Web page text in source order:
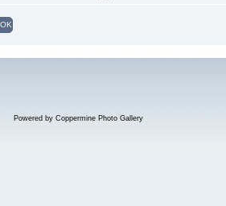
OK
Powered by Coppermine Photo Gallery